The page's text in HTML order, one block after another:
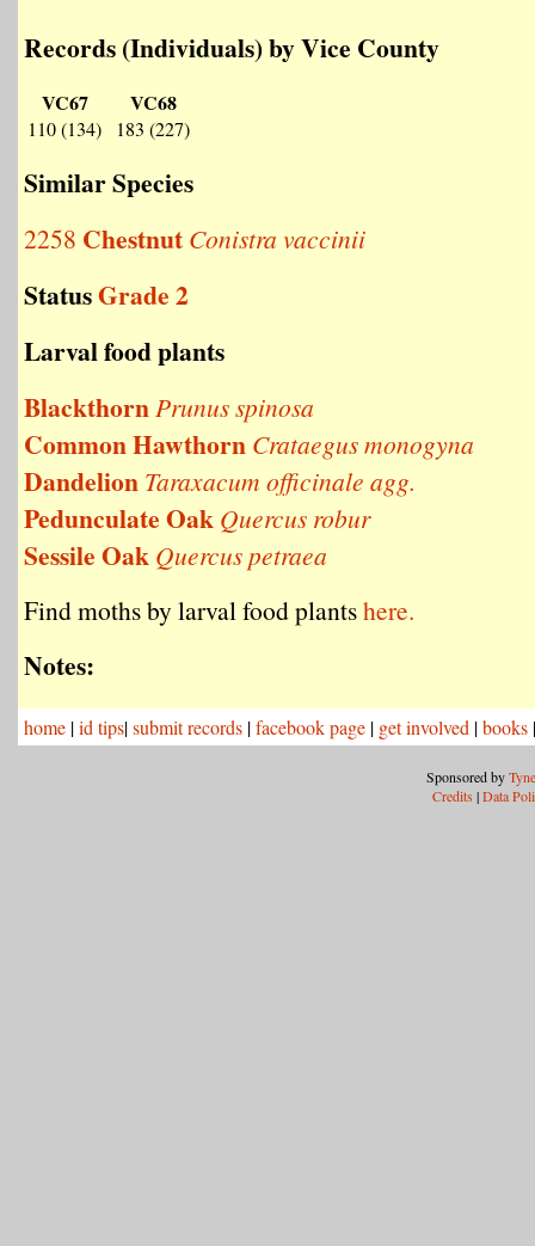
Records (Individuals) by Vice County
VC67
110 (134)
VC68
183 (227)
Similar Species
2258 Chestnut Conistra vaccinii
StatusGrade 2
Larval food plants
BlackthornPrunus spinosa
Common Hawthorn Crataegus monogyna
Dandelion Taraxacum officinale agg.
Pedunculate Oak Quercus robur
Sessile Oak Quercus petraea
Find moths by larval food plantshere.
Notes:
home |id tips|submit records |facebook page | get involved |books
Sponsored by
Credits |Data